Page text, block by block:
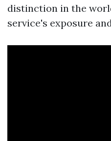
distinction in the
service's exposure